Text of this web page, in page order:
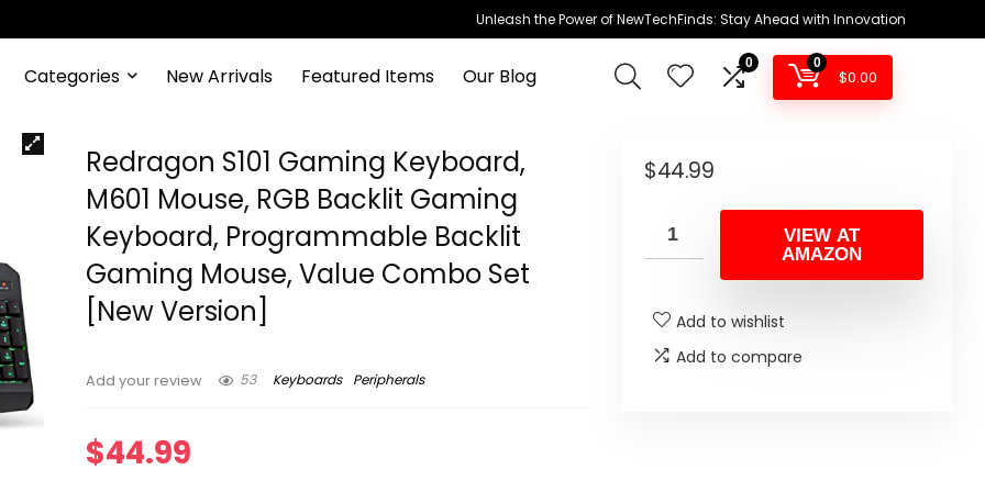
Unleash the Power of NewTechFinds: Stay Ahead with Innovation
Categories New Arrivals Featured Items Our Blog
0 0
$0.00
Redragon S101 Gaming Keyboard,
M601 Mouse, RGB Backlit Gaming
Keyboard, Programmable Backlit
Gaming Mouse, Value Combo Set
[New Version]
Add your review 53 Keyboards Peripherals
$44.99
$44.99
VIEW AT
AMAZON
Add to wishlist
Add to compare